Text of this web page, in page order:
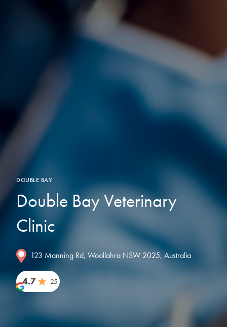
DOUBLE BAY
Double Bay Veterinary
Clinic
123 Manning Rd, Woollahra NSW 2025, Australia
4.7 25